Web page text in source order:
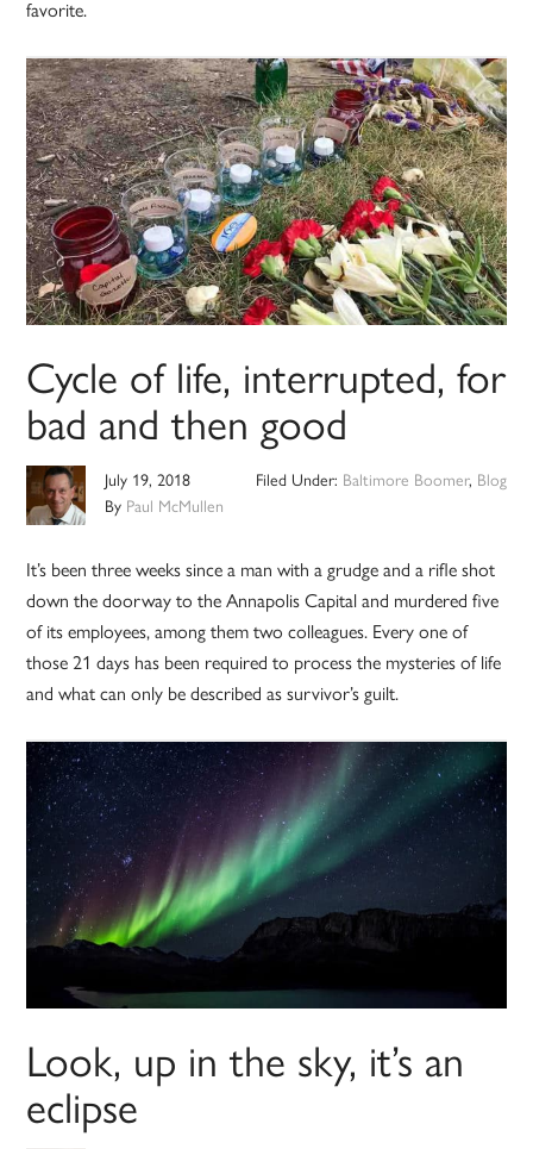
favorite.
Cycle of life, interrupted, for
bad and then good
July 19, 2018
By Paul McMullen
Filed Under: Baltimore Boomer, Blog
It’s been three weeks since a man with a grudge and a rifle shot
down the doorway to the Annapolis Capital and murdered five
of its employees, among them two colleagues. Every one of
those 21 days has been required to process the mysteries of life
and what can only be described as survivor’s guilt.
Look, up in the sky, it’s an
eclipse